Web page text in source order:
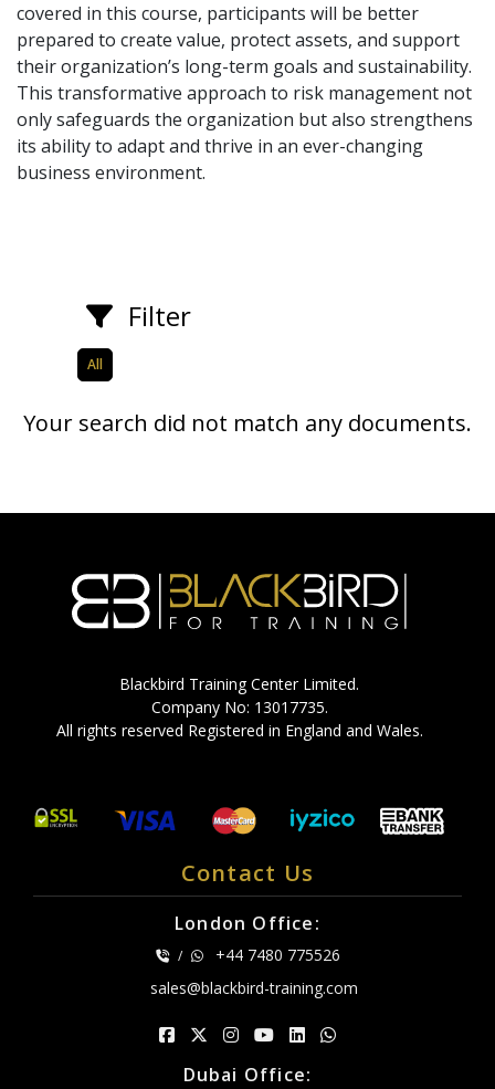
covered in this course, participants will be better
prepared to create value, protect assets, and support
their organization’s long-term goals and sustainability.
This transformative approach to risk management not
only safeguards the organization but also strengthens
its ability to adapt and thrive in an ever-changing
business environment.
Filter
All
Your search did not match any documents.
Blackbird Training Center Limited.
Company No: 13017735.
All rights reserved Registered in England and Wales.
Contact Us
London Office:
/
+44 7480 775526
sales@blackbird-training.com
Dubai Office: